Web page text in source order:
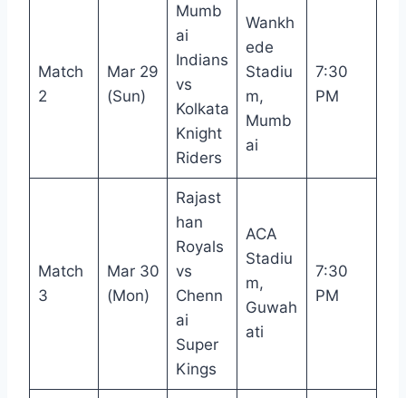
Match
2
Mar 29
(Sun)
Mumb
ai
Indians
vs
Kolkata
Knight
Riders
Wankh
ede
Stadiu
m,
Mumb
ai
7:30
PM
Match
3
Mar 30
(Mon)
Rajast
han
Royals
vs
Chenn
ai
Super
Kings
ACA
Stadiu
m,
Guwah
ati
7:30
PM